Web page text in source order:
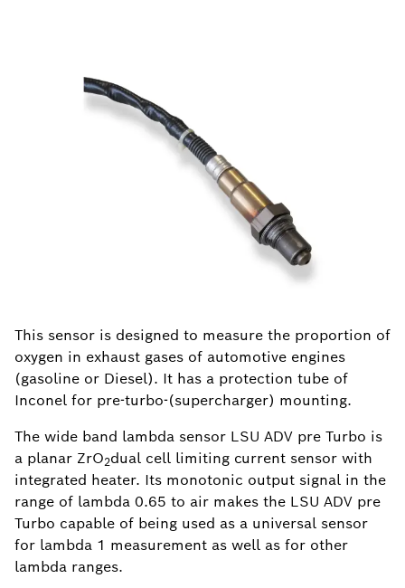
This sensor is designed to measure the proportion of
oxygen in exhaust gases of automotive engines
(gasoline or Diesel). It has a protection tube of
Inconel for pre-turbo-(supercharger) mounting.
The wide band lambda sensor LSU ADV pre Turbo is
a planar ZrO2dual cell limiting current sensor with
integrated heater. Its monotonic output signal in the
range of lambda 0.65 to air makes the LSU ADV pre
Turbo capable of being used as a universal sensor
for lambda 1 measurement as well as for other
lambda ranges.